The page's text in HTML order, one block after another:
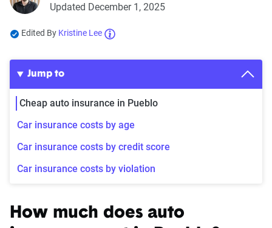
Updated December 1, 2025
Edited By Kristine Lee
Jump to
Cheap auto insurance in Pueblo
Car insurance costs by age
Car insurance costs by credit score
Car insurance costs by violation
How much does auto